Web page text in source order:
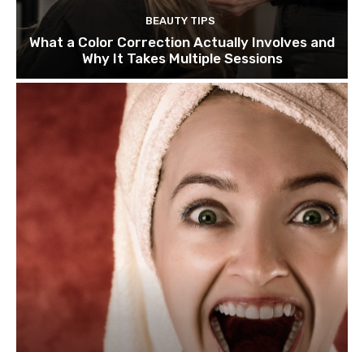
BEAUTY TIPS
What a Color Correction Actually Involves and
Why It Takes Multiple Sessions